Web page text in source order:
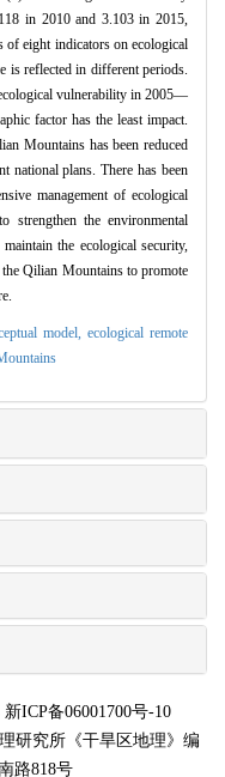
in 2010 and 3.103 in 2015,
of eight indicators on ecological
is reflected in different periods.
vulnerability in 2005—
factor has the least impact.
Mountains has been reduced
national plans. There has been
management of ecological
strengthen the environmental
the ecological security,
Qilian Mountains to promote
model,ecological remote
ICP备06001700号-10
研究所《干旱区地理》编
路818号